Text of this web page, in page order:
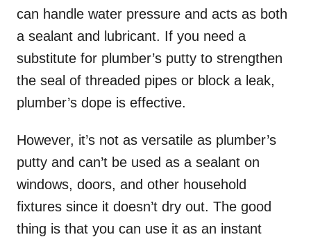
can handle water pressure and acts as both
a sealant and lubricant. If you need a
substitute for plumber’s putty to strengthen
the seal of threaded pipes or block a leak,
plumber’s dope is effective.
However, it’s not as versatile as plumber’s
putty and can’t be used as a sealant on
windows, doors, and other household
fixtures since it doesn’t dry out. The good
thing is that you can use it as an instant